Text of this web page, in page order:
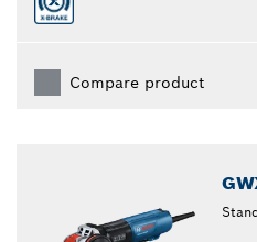
Compare product